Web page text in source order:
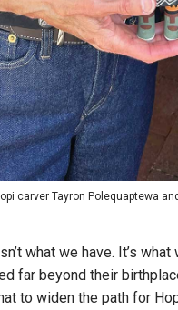
carver Tayron Polequaptewa
what we have. It’s
far beyond their
to widen the path for